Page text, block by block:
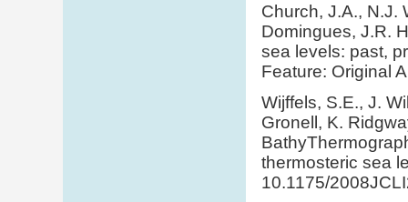
Church, J.A., N.J.
Domingues, J.R.
sea levels: past,
Feature: Original
Wijffels, S.E., J.
Gronell, K.
thermosteric sea
10.1175/